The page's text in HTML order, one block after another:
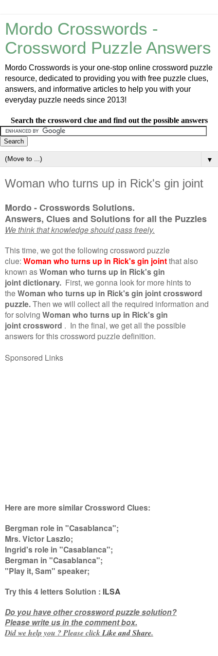
Mordo Crosswords -
Crossword Puzzle Answers
Mordo Crosswords is your one-stop online crossword puzzle
resource, dedicated to providing you with free puzzle clues,
answers, and informative articles to help you with your
everyday puzzle needs since 2013!
Search the crossword clue and find out the possible answers
▼
Woman who turns up in Rick's gin joint
Mordo - Crosswords Solutions.
Answers, Clues and Solutions for all the Puzzles
We think that knowledge should pass freely.
This time, we got the following crossword puzzle
clue: Woman who turns up in Rick's gin jointthat also
known asWoman who turns up in Rick's gin
joint dictionary. First, we gonna look for more hints to
the Woman who turns up in Rick's gin joint crossword
puzzle.Then we will collect all the required information and
for solving Woman who turns up in Rick's gin
joint crossword . In the final, we get all the possible
answers for this crossword puzzle definition.
Sponsored Links
Here are more similar Crossword Clues:
Bergman role in "Casablanca";
Mrs. Victor Laszlo;
Ingrid's role in "Casablanca";
Bergman in "Casablanca";
"Play it, Sam" speaker;
Try this4 lettersSolution : ILSA
Do you have other crossword puzzle solution?
Please write us in the comment box.
Did we help you ? Please clickLike andShare.